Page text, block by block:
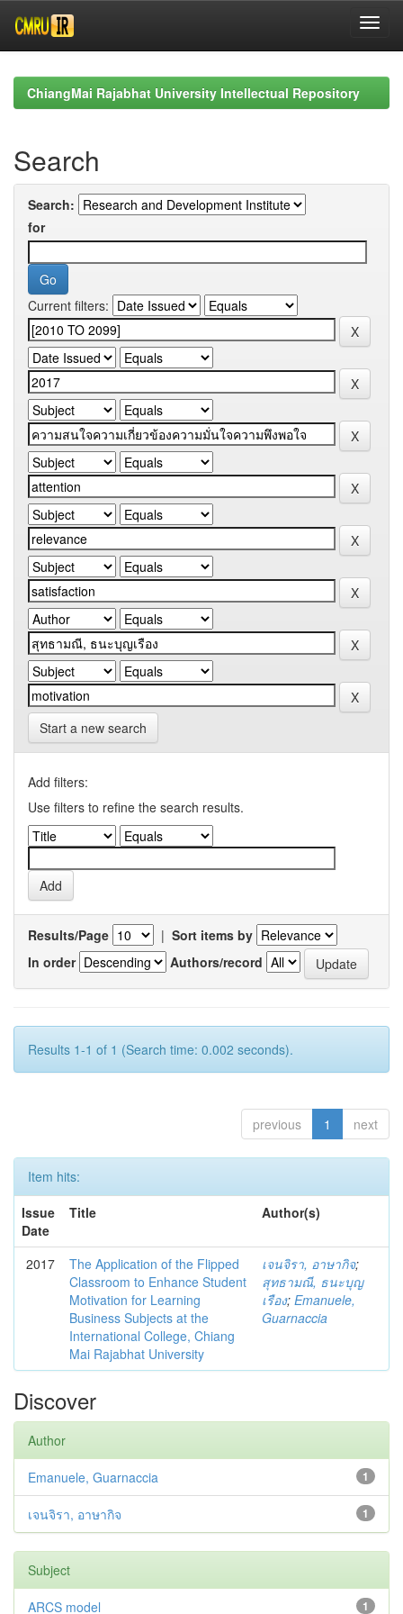
navigationChiangMai Rajabhat University Intellectual Repository
Search
Search:
for
Current filters:
Start a new search
Add filters:
Use filters to refine the search results.
Results/Page | Sort items by
In order
Authors/record
Results 1-1 of 1 (Search time: 0.002 seconds).
previous 1 next
Item hits:
Issue
Date
Title Author(s)
2017
The Application of the Flipped
Classroom to Enhance Student
Motivation for Learning
Business Subjects at the
International College, Chiang
Mai Rajabhat University
เจนจิรา, อาษากิจ;
สุทธามณี, ธนะบุญ
เรือง; Emanuele,
Guarnaccia
Discover
Author
1
Emanuele, Guarnaccia
1
เจนจิรา, อาษากิจ
Subject
1
ARCS model